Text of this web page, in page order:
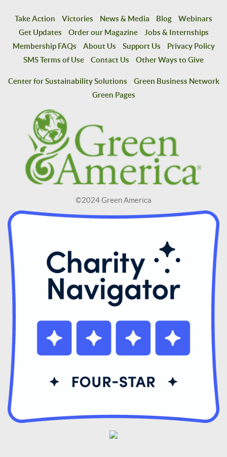
Take Action Victories News & Media Blog
Webinars
Get Updates
Order our Magazine
Jobs & Internships
Membership FAQs
About Us Support Us
Privacy Policy
SMS Terms of Use
Contact Us Other Ways to Give
Center for Sustainability Solutions
Green Business Network
Green Pages
©2024 Green America